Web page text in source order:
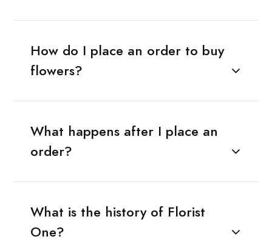
How do I place an order to buy
flowers?
What happens after I place an
order?
What is the history of Florist
One?